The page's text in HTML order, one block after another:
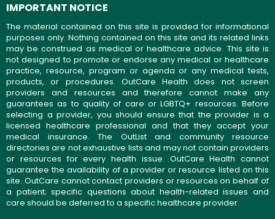
IMPORTANT NOTICE
The material contained on this site is provided for informational
purposes only. Nothing contained on this site and its related links
may be construed as medical or healthcare advice. This site is
not designed to promote or endorse any medical or healthcare
practice, resource, program or agenda or any medical tests,
products, or procedures. OutCare Health does not screen
providers and resources and therefore cannot make any
guarantees as to quality of care or LGBTQ+ resources. Before
selecting a provider, you should ensure that the provider is a
licensed healthcare professional and that they accept your
medical insurance. The OutList and community resource
directories are not exhaustive lists and may not contain providers
or resources for every health issue. OutCare Health cannot
guarantee the availability of a provider or resource listed on this
site. OutCare cannot contact providers or resources on behalf of
a patient; specific questions about health-related issues and
care should be deferred to a specific healthcare provider.